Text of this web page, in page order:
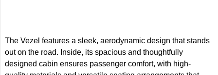
The Vezel features a sleek, aerodynamic design that stands
out on the road. Inside, its spacious and thoughtfully
designed cabin ensures passenger comfort, with high-